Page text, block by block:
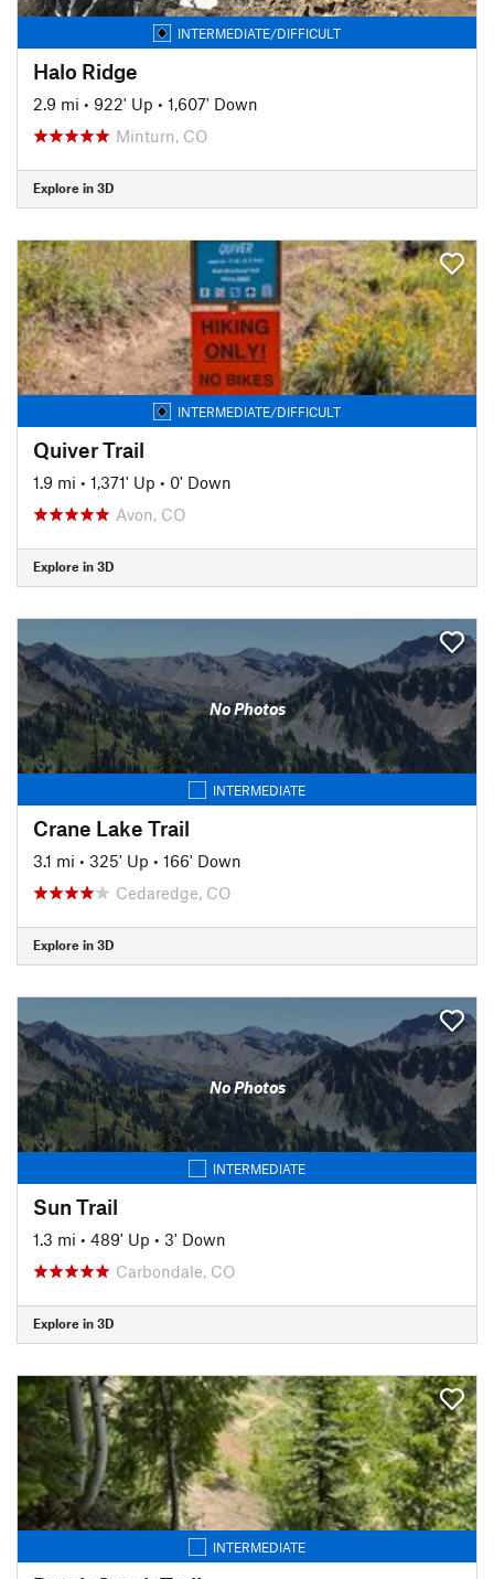
INTERMEDIATE/DIFFICULT
Halo Ridge
2.9 mi • 922' Up • 1,607' Down
Minturn, CO
Explore in 3D
INTERMEDIATE/DIFFICULT
Quiver Trail
1.9 mi • 1,371' Up • 0' Down
Avon, CO
Explore in 3D
No Photos
INTERMEDIATE
Crane Lake Trail
3.1 mi • 325' Up • 166' Down
Cedaredge, CO
Explore in 3D
No Photos
INTERMEDIATE
Sun Trail
1.3 mi • 489' Up • 3' Down
Carbondale, CO
Explore in 3D
INTERMEDIATE